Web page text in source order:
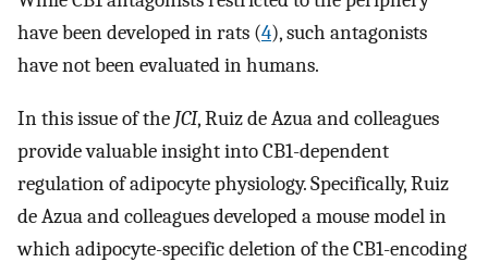
have been developed in rats (4), such antagonists
have not been evaluated in humans.
In this issue of the JCI, Ruiz de Azua and colleagues
provide valuable insight into CB1-dependent
regulation of adipocyte physiology. Specifically, Ruiz
de Azua and colleagues developed a mouse model in
which adipocyte-specific deletion of the CB1-encoding